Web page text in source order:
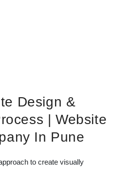
Design &
| Website
In Pune
to create visually